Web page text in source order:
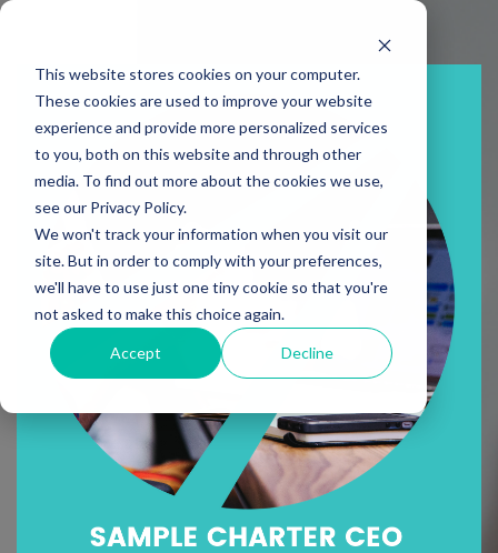
This website stores cookies on your computer.
These cookies are used to improve your website
experience and provide more personalized services
to you, both on this website and through other
media. To find out more about the cookies we use,
see our Privacy Policy.
We won't track your information when you visit our
site. But in order to comply with your preferences,
we'll have to use just one tiny cookie so that you're
not asked to make this choice again.
Accept Decline